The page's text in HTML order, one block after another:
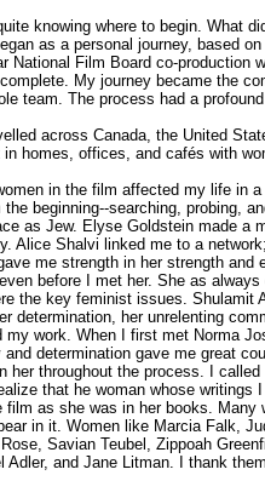
knowing where to begin. What
as a personal journey, based
National Film Board co-production
My journey became the
team. The process had a
across Canada, the United
in homes, offices, and cafés with
in the film affected my life in
beginning--searching, probing,
as Jew. Elyse Goldstein made a
Alice Shalvi linked me to a
me strength in her strength and
before I met her. She as
the key feminist issues. Shulamit
determination, her unrelenting
my work. When I first met Norma
determination gave me great
her throughout the process. I
that he woman whose writings
film as she was in her books. Many
in it. Women like Marcia Falk,
Savian Teubel, Zippoah
Adler, and Jane Litman. I thank